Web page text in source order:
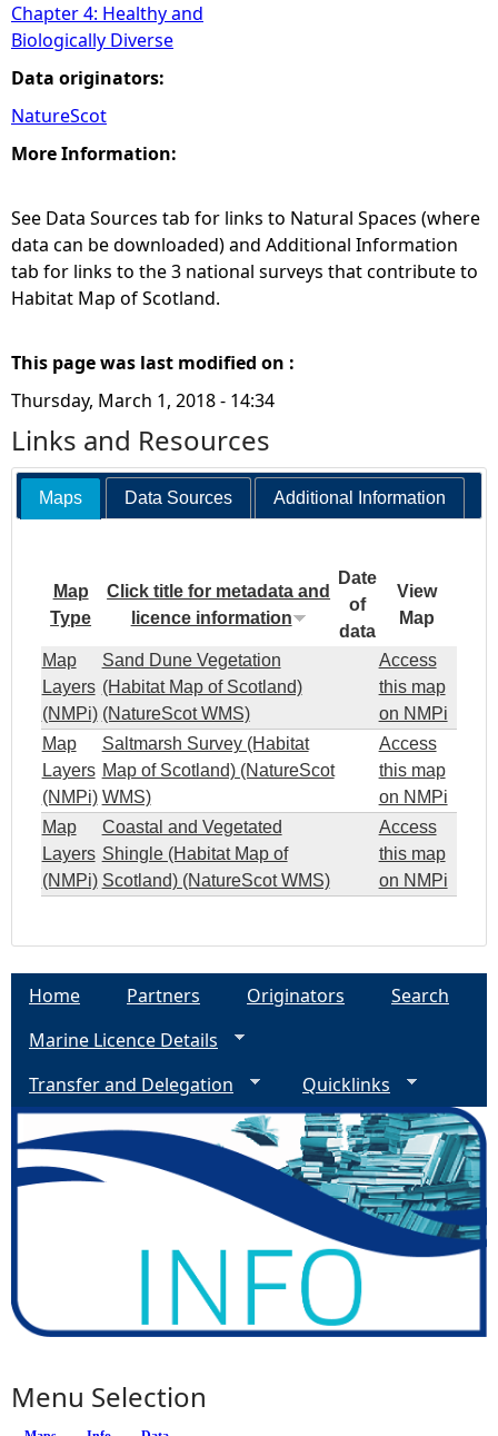
Chapter 4: Healthy and
Biologically Diverse
Data originators:
NatureScot
More Information:
See Data Sources tab for links to Natural Spaces (where
data can be downloaded) and Additional Information
tab for links to the 3 national surveys that contribute to
Habitat Map of Scotland.
This page was last modified on :
Thursday, March 1, 2018 - 14:34
Links and Resources
Maps Data Sources Additional Information
Map
Type
Click title for metadata and
licence information
Date
of
data
View
Map
Map
Layers
(NMPi)
Sand Dune Vegetation
(Habitat Map of Scotland)
(NatureScot WMS)
Access
this map
on NMPi
Map
Layers
(NMPi)
Saltmarsh Survey (Habitat
Map of Scotland) (NatureScot
WMS)
Access
this map
on NMPi
Map
Layers
(NMPi)
Coastal and Vegetated
Shingle (Habitat Map of
Scotland) (NatureScot WMS)
Access
this map
on NMPi
Home Partners Originators
Search
Marine Licence Details
Transfer and Delegation
Quicklinks
Menu Selection